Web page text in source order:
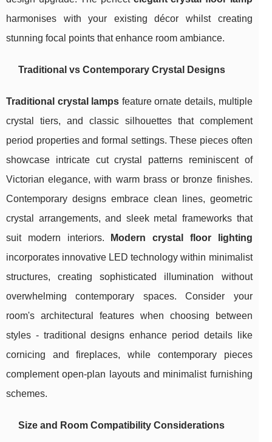
harmonises with your existing décor whilst creating
stunning focal points that enhance room ambiance.
Traditional vs Contemporary Crystal Designs
Traditional crystal lamps feature ornate details, multiple
crystal tiers, and classic silhouettes that complement
period properties and formal settings. These pieces often
showcase intricate cut crystal patterns reminiscent of
Victorian elegance, with warm brass or bronze finishes.
Contemporary designs embrace clean lines, geometric
crystal arrangements, and sleek metal frameworks that
suit modern interiors.
Modern crystal floor lighting
incorporates innovative LED technology within minimalist
structures, creating sophisticated illumination without
overwhelming contemporary spaces. Consider your
room's architectural features when choosing between
styles - traditional designs enhance period details like
cornicing and fireplaces, while contemporary pieces
complement open-plan layouts and minimalist furnishing
schemes.
Size and Room Compatibility Considerations